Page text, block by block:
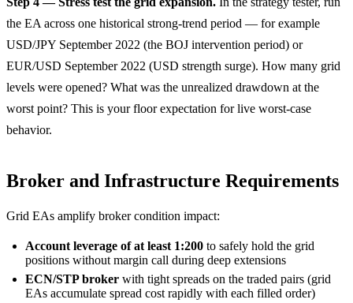
the EA across one historical strong-trend period — for example
USD/JPY September 2022 (the BOJ intervention period) or
EUR/USD September 2022 (USD strength surge). How many grid
levels were opened? What was the unrealized drawdown at the
worst point? This is your floor expectation for live worst-case
behavior.
Broker and Infrastructure Requirements
Grid EAs amplify broker condition impact:
Account leverage of at least 1:200 to safely hold the grid
positions without margin call during deep extensions
ECN/STP broker with tight spreads on the traded pairs (grid
EAs accumulate spread cost rapidly with each filled order)